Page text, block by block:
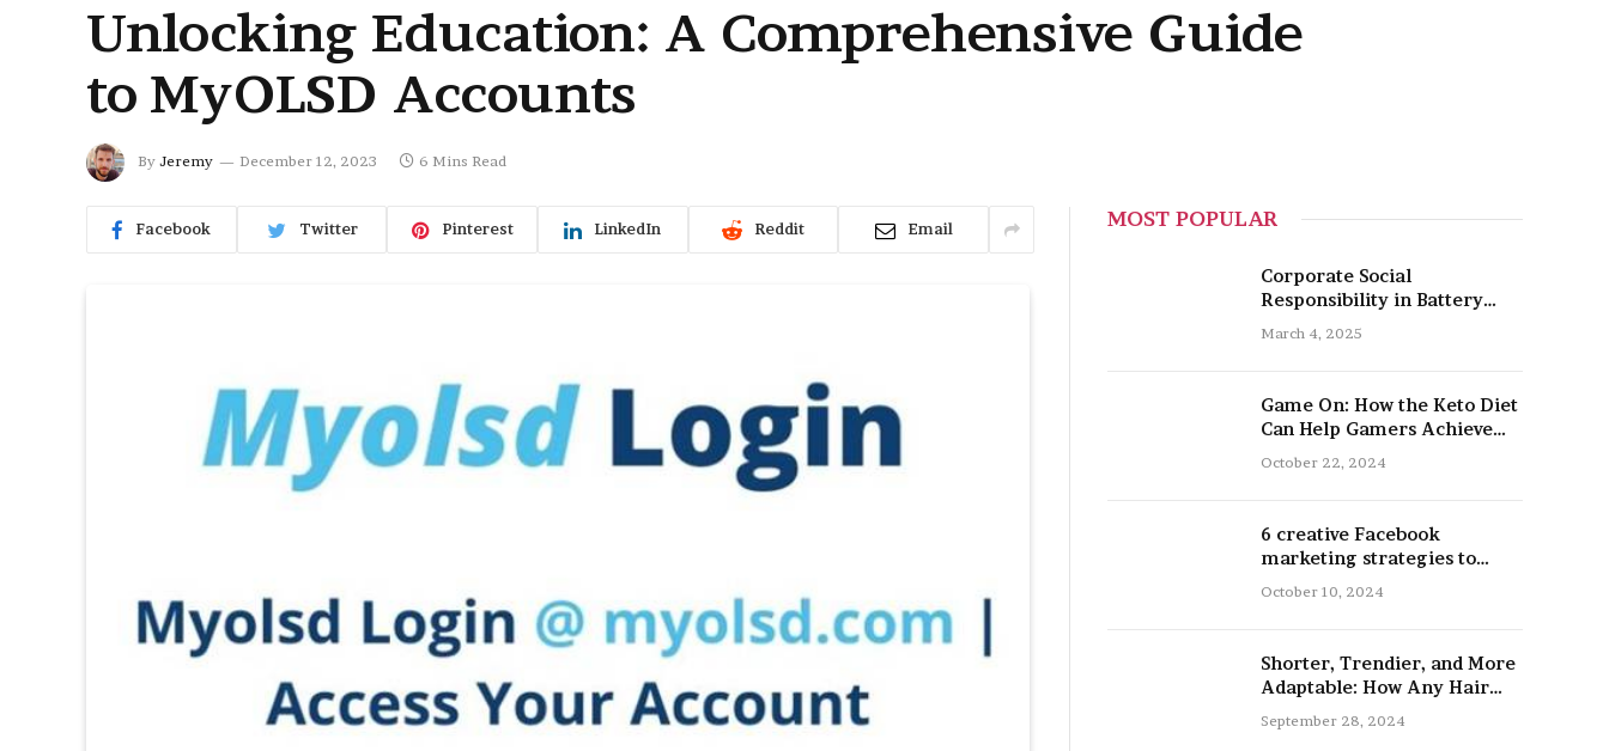
Unlocking Education: A Comprehensive Guide
to MyOLSD Accounts
By Jeremy December 12, 2023 6 Mins Read
Facebook Twitter Pinterest LinkedIn Reddit Email MOST POPULAR
Corporate Social
Responsibility in Battery
Recycling
March 4, 2025
Game On: How the Keto Diet
Can Help Gamers Achieve
Peak Mental and Physical
Performance
October 22, 2024
6 creative Facebook
marketing strategies to
promote your nail salon
October 10, 2024
Shorter, Trendier, and More
Adaptable: How Any Hair
Type Can Be Improved with
16-Inch Extensions
September 28, 2024